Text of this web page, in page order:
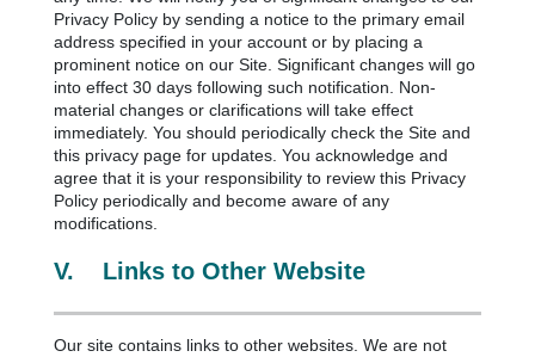
Privacy Policy by sending a notice to the primary email
address specified in your account or by placing a
prominent notice on our Site. Significant changes will go
into effect 30 days following such notification. Non-
material changes or clarifications will take effect
immediately. You should periodically check the Site and
this privacy page for updates. You acknowledge and
agree that it is your responsibility to review this Privacy
Policy periodically and become aware of any
modifications.
V. Links to Other Website
Our site contains links to other websites. We are not